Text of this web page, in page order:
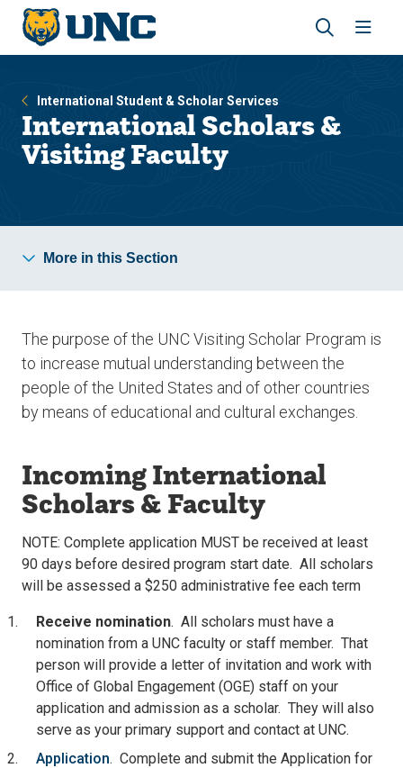
Skip
main
site
Skip
main
content
Open
International Student & Scholar Services
International Scholars &
Visiting Faculty
More in this Section
The purpose of the UNC Visiting Scholar Program is
to increase mutual understanding between the
people of the United States and of other countries
by means of educational and cultural exchanges.
Incoming International
Scholars & Faculty
NOTE: Complete application MUST be received at least
90 days before desired program start date. All scholars
will be assessed a $250 administrative fee each term
Receive nomination. All scholars must have a
nomination from a UNC faculty or staff member. That
person will provide a letter of invitation and work with
Office of Global Engagement (OGE) staff on your
application and admission as a scholar. They will also
serve as your primary support and contact at UNC.
Application. Complete and submit the Application for